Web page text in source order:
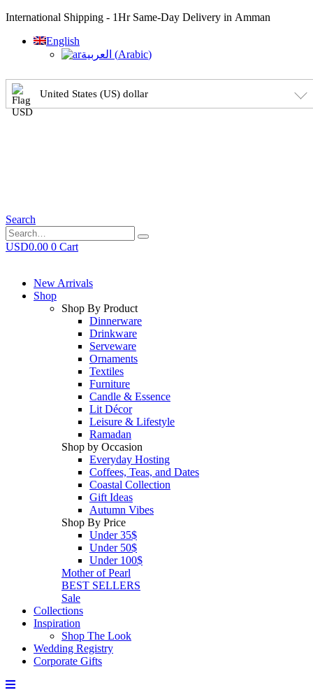
International Shipping - 1Hr Same-Day Delivery in Amman
English
العربية (Arabic)
United States (US) dollar
Search
USD0.00 0 Cart
New Arrivals
Shop
Shop By Product
Dinnerware
Drinkware
Serveware
Ornaments
Textiles
Furniture
Candle & Essence
Lit Décor
Leisure & Lifestyle
Ramadan
Shop by Occasion
Everyday Hosting
Coffees, Teas, and Dates
Coastal Collection
Gift Ideas
Autumn Vibes
Shop By Price
Under 35$
Under 50$
Under 100$
Mother of Pearl
BEST SELLERS
Sale
Collections
Inspiration
Shop The Look
Wedding Registry
Corporate Gifts